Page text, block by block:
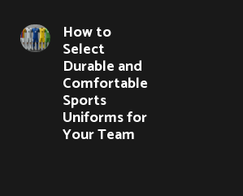
How to
Select
Durable and
Comfortable
Sports
Uniforms for
Your Team